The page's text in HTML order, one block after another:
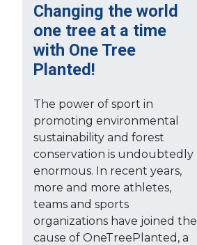
Changing the world
one tree at a time
with One Tree
Planted!
The power of sport in
promoting environmental
sustainability and forest
conservation is undoubtedly
enormous. In recent years,
more and more athletes,
teams and sports
organizations have joined the
cause of OneTreePlanted, a